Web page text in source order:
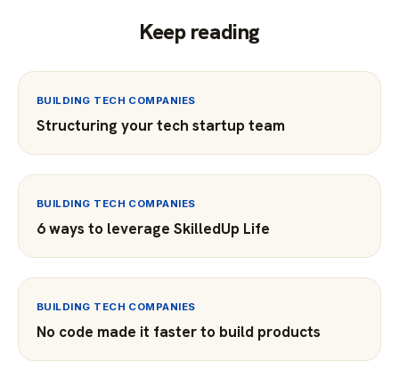
Keep reading
BUILDING TECH COMPANIES
Structuring your tech startup team
BUILDING TECH COMPANIES
6 ways to leverage SkilledUp Life
BUILDING TECH COMPANIES
No code made it faster to build products